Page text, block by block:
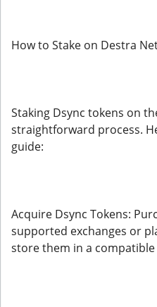
How to Stake on Destra
Staking Dsync tokens on
straightforward process.
guide:
Acquire Dsync Tokens:
supported exchanges or
store them in a compatible